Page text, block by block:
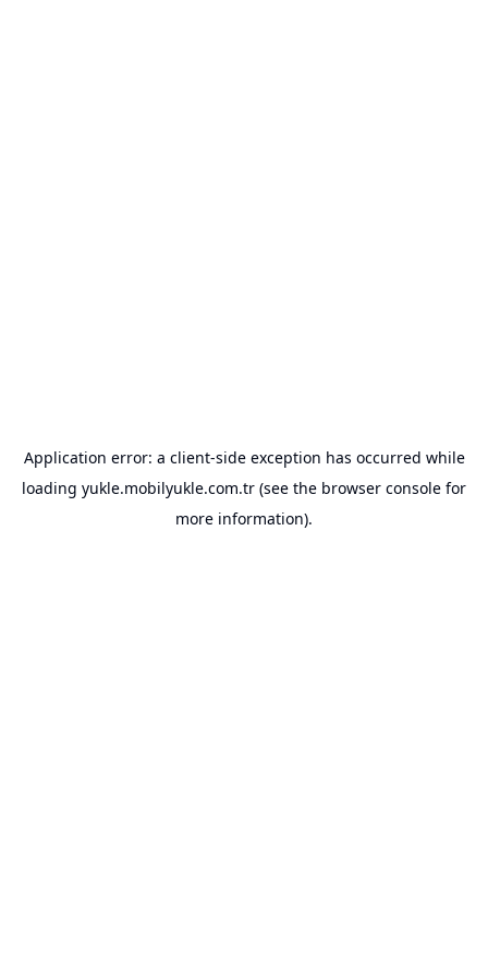
Application error: a client-side exception has occurred while
loading yukle.mobilyukle.com.tr (see the browser console for
more information).